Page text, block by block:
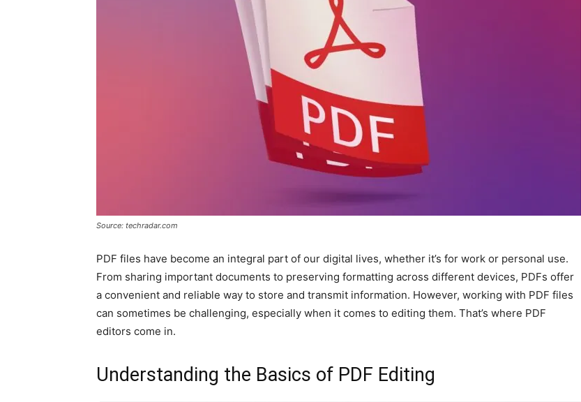
Source: techradar.com
PDF files have become an integral part of our digital lives, whether it’s for work or personal use.
From sharing important documents to preserving formatting across different devices, PDFs offer
a convenient and reliable way to store and transmit information. However, working with PDF files
can sometimes be challenging, especially when it comes to editing them. That’s where PDF
editors come in.
Understanding the Basics of PDF Editing